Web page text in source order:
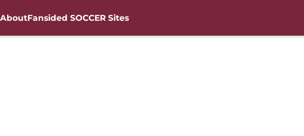
AboutFansided SOCCER Sites